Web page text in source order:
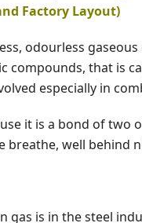
Factory Layout)
odourless
compounds, that is
especially in
it is a bond of
well behind
gas is in the steel